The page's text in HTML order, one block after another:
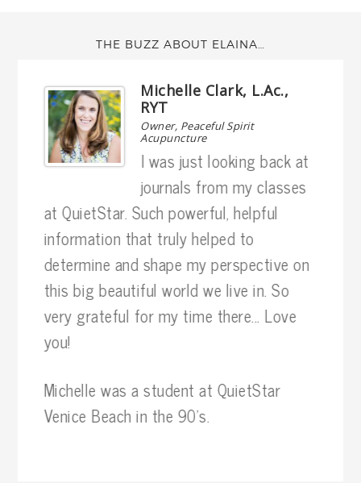
THE BUZZ ABOUT ELAINA…
Michelle Clark, L.Ac.,
RYT
Owner, Peaceful Spirit
Acupuncture
I was just looking back at
journals from my classes
at QuietStar. Such powerful, helpful
information that truly helped to
determine and shape my perspective on
this big beautiful world we live in. So
very grateful for my time there... Love
you!
Michelle was a student at QuietStar
Venice Beach in the 90's.